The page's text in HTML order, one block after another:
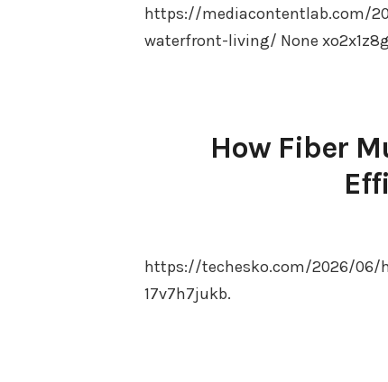
https://mediacontentlab.com/
waterfront-living/ None
How Fiber
https://techesko.com/2026/06/
17v7h7jukb.